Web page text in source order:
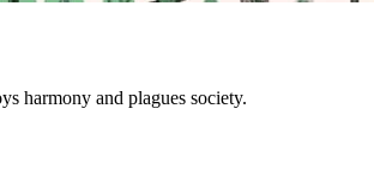
harmony and plagues society.